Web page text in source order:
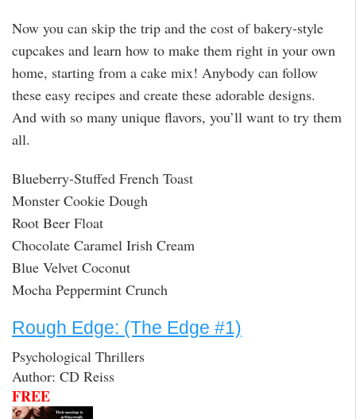
Now you can skip the trip and the cost of bakery-style
cupcakes and learn how to make them right in your own
home, starting from a cake mix! Anybody can follow
these easy recipes and create these adorable designs.
And with so many unique flavors, you’ll want to try them
all.
Blueberry-Stuffed French Toast
Monster Cookie Dough
Root Beer Float
Chocolate Caramel Irish Cream
Blue Velvet Coconut
Mocha Peppermint Crunch
Rough Edge: (The Edge #1)
Psychological Thrillers
Author: CD Reiss
FREE